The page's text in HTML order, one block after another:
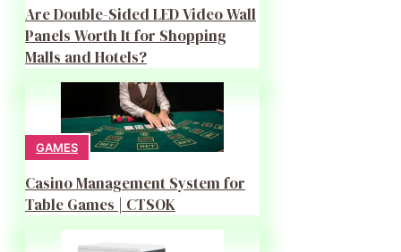
Are Double-Sided LED Video Wall
Panels Worth It for Shopping
Malls and Hotels?
GAMES
Casino Management System for
Table Games | CTSOK